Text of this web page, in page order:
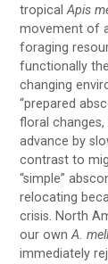
tropicalApis
movement of
foraging
functionally
changing
“prepared
floral
advance by
contrast to
“simple”
relocating
crisis. North
our ownA.
immediately